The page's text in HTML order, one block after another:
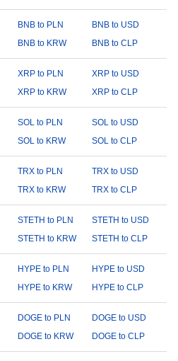
BNB to PLN
BNB to USD
BNB to KRW BNB to CLP
XRP to PLN
XRP to USD
XRP to KRW XRP to CLP
SOL to PLN
SOL to USD
SOL to KRW SOL to CLP
TRX to PLN
TRX to USD
TRX to KRW TRX to CLP
STETH to PLN
STETH to USD
STETH to KRW STETH to CLP
HYPE to PLN
HYPE to USD
HYPE to KRW HYPE to CLP
DOGE to PLN
DOGE to USD
DOGE to KRW DOGE to CLP